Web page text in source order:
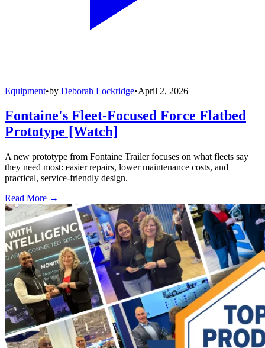
Equipment•by Deborah Lockridge•April 2, 2026
Fontaine's Fleet-Focused Force Flatbed
Prototype [Watch]
A new prototype from Fontaine Trailer focuses on what fleets say
they need most: easier repairs, lower maintenance costs, and
practical, service-friendly design.
Read More →